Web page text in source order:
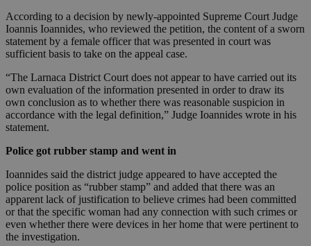
According to a decision by newly-appointed Supreme Court Judge
Ioannis Ioannides, who reviewed the petition, the content of a sworn
statement by a female officer that was presented in court was
sufficient basis to take on the appeal case.
“The Larnaca District Court does not appear to have carried out its
own evaluation of the information presented in order to draw its
own conclusion as to whether there was reasonable suspicion in
accordance with the legal definition,” Judge Ioannides wrote in his
statement.
Police got rubber stamp and went in
Ioannides said the district judge appeared to have accepted the
police position as “rubber stamp” and added that there was an
apparent lack of justification to believe crimes had been committed
or that the specific woman had any connection with such crimes or
even whether there were devices in her home that were pertinent to
the investigation.